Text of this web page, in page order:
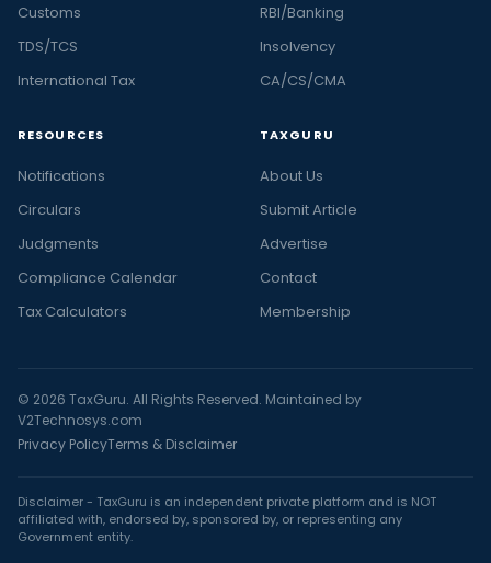
Customs
TDS/TCS
International Tax
RBI/Banking
Insolvency
CA/CS/CMA
RESOURCES
Notifications
Circulars
Judgments
Compliance Calendar
Tax Calculators
TAXGURU
About Us
Submit Article
Advertise
Contact
Membership
© 2026 TaxGuru. All Rights Reserved. Maintained by
V2Technosys.com
Privacy PolicyTerms & Disclaimer
Disclaimer - TaxGuru is an independent private platform and is NOT
affiliated with, endorsed by, sponsored by, or representing any
Government entity.